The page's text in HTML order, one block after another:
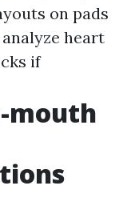
on pads
heart
if
mouth